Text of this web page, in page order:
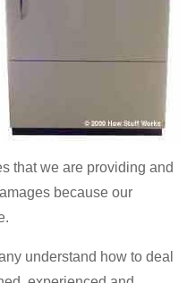
that we are providing and
because our
understand how to deal